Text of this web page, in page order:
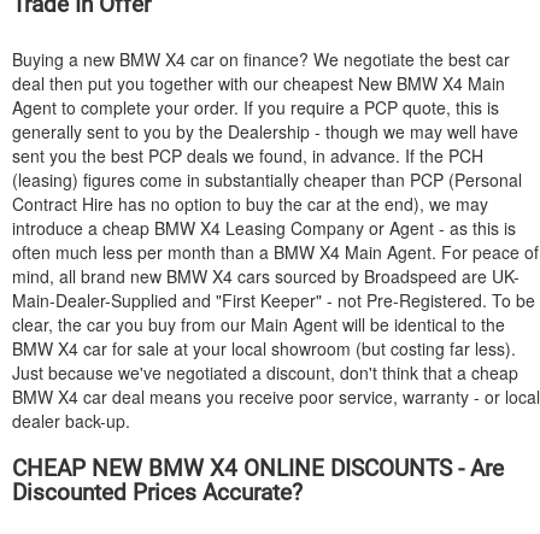
Buying a new BMW X4 car on finance? We negotiate the best car
deal then put you together with our cheapest New BMW X4 Main
Agent to complete your order. If you require a PCP quote, this is
generally sent to you by the Dealership - though we may well have
sent you the best PCP deals we found, in advance. If the PCH
(leasing) figures come in substantially cheaper than PCP (Personal
Contract Hire has no option to buy the car at the end), we may
introduce a cheap BMW X4 Leasing Company or Agent - as this is
often much less per month than a BMW X4 Main Agent. For peace of
mind, all brand new BMW X4 cars sourced by Broadspeed are UK-
Main-Dealer-Supplied and "First Keeper" - not Pre-Registered. To be
clear, the car you buy from our Main Agent will be identical to the
BMW X4 car for sale at your local showroom (but costing far less).
Just because we've negotiated a discount, don't think that a cheap
BMW X4 car deal means you receive poor service, warranty - or local
dealer back-up.
CHEAP NEW BMWX4 ONLINE DISCOUNTS - Are
Discounted Prices Accurate?